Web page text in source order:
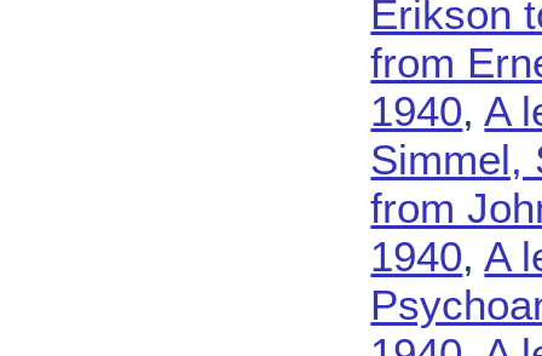
Erikson
from
1940, A
Simmel,
from
1940, A